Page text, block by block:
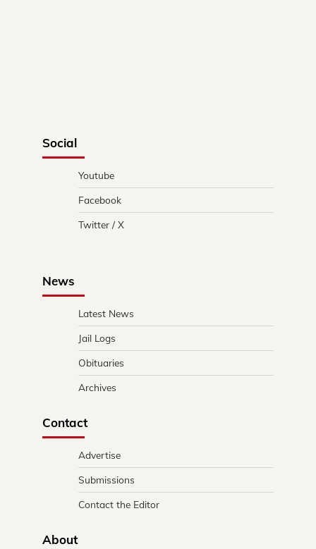
Social
Youtube
Facebook
Twitter / X
News
Latest News
Jail Logs
Obituaries
Archives
Contact
Advertise
Submissions
Contact the Editor
About